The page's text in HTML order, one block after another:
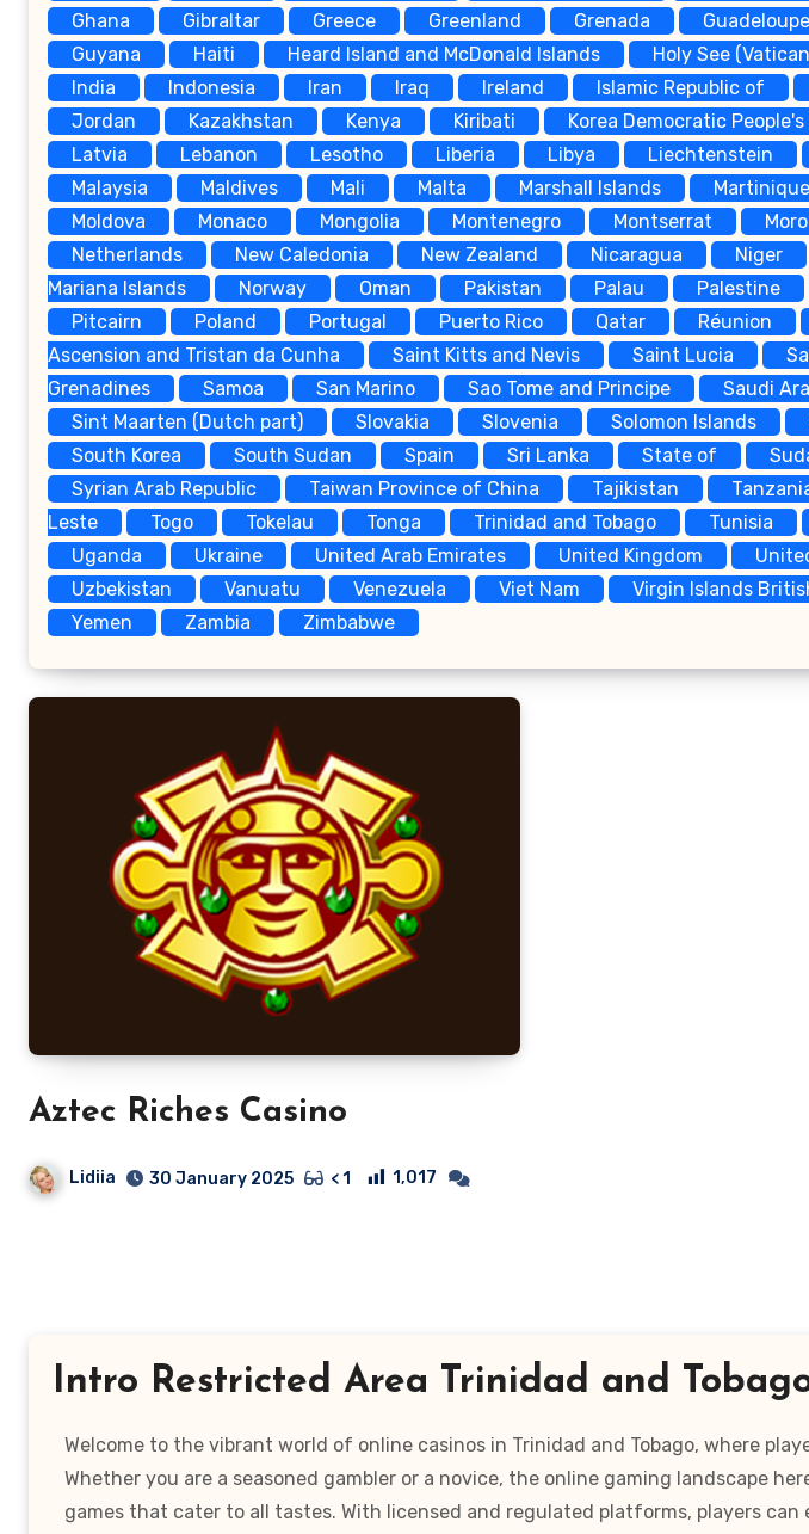
Ghana
Gibraltar Greece Greenland Grenada Guadeloupe
Guyana
Haiti Heard Island and McDonald Islands Holy See
India
Indonesia Iran Iraq Ireland Islamic Republic of
Jordan
Kazakhstan Kenya Kiribati Korea Democratic
Latvia
Lebanon Lesotho Liberia Libya Liechtenstein
Malaysia
Maldives Mali Malta Marshall Islands Martinique
Moldova
Monaco Mongolia Montenegro Montserrat
Netherlands
New Caledonia New Zealand Nicaragua Niger
Mariana Islands
Norway Oman Pakistan Palau Palestine
Pitcairn
Poland Portugal Puerto Rico Qatar Réunion
Ascension and Tristan da Cunha
Saint Kitts and Nevis Saint Lucia
Grenadines
Samoa San Marino Sao Tome and Principe Saudi
Sint Maarten (Dutch part)
Slovakia Slovenia Solomon Islands
South Korea
South Sudan Spain Sri Lanka State of
Syrian Arab Republic
Taiwan Province of China Tajikistan
Leste
Togo Tokelau Tonga Trinidad and Tobago Tunisia
Uganda
Ukraine United Arab Emirates United Kingdom
Uzbekistan
Vanuatu Venezuela Viet Nam Virgin Islands
Yemen
Zambia Zimbabwe
Aztec Riches Casino
Lidiia 30 January 2025 < 1 1,017
Intro Restricted Area Trinidad and
Welcome to the vibrant world of online casinos in Trinidad and Tobago, where
Whether you are a seasoned gambler or a novice, the online gaming landscape
games that cater to all tastes. With licensed and regulated platforms, players